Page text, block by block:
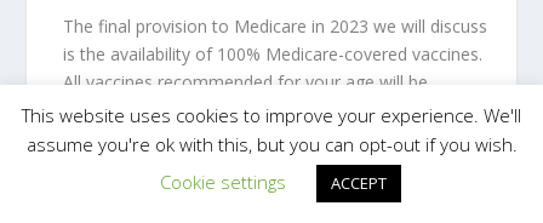
The final provision to Medicare in 2023 we will discuss
is the availability of 100% Medicare-covered vaccines.
All vaccines recommended for your age will be
available at no cost to you for Medicare recipients.
Currently, several vaccines covered by Medicare Part
This website uses cookies to improve your experience. We'll
assume you're ok with this, but you can opt-out if you wish.
Cookie settings
ACCEPT